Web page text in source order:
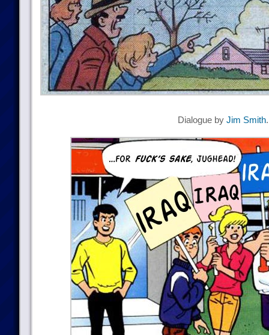
Dialogue by Jim Smith.